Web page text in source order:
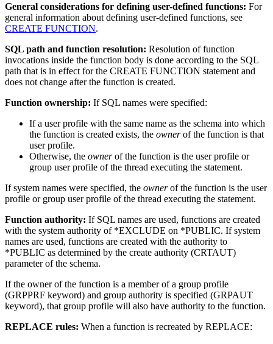
General considerations for defining user-defined functions: For
general information about defining user-defined functions, see
CREATE FUNCTION.
SQL path and function resolution: Resolution of function
invocations inside the function body is done according to the SQL
path that is in effect for the CREATE FUNCTION statement and
does not change after the function is created.
Function ownership: If SQL names were specified:
If a user profile with the same name as the schema into which
the function is created exists, the ownerof the function is that
user profile.
Otherwise, the ownerof the function is the user profile or
group user profile of the thread executing the statement.
If system names were specified, the ownerof the function is the user
profile or group user profile of the thread executing the statement.
Function authority: If SQL names are used, functions are created
with the system authority of *EXCLUDE on *PUBLIC. If system
names are used, functions are created with the authority to
*PUBLIC as determined by the create authority (CRTAUT)
parameter of the schema.
If the owner of the function is a member of a group profile
(GRPPRF keyword) and group authority is specified (GRPAUT
keyword), that group profile will also have authority to the function.
REPLACE rules: When a function is recreated by REPLACE: